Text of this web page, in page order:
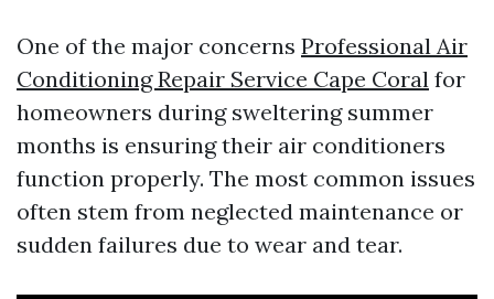
One of the major concerns Professional Air
Conditioning Repair Service Cape Coral for
homeowners during sweltering summer
months is ensuring their air conditioners
function properly. The most common issues
often stem from neglected maintenance or
sudden failures due to wear and tear.